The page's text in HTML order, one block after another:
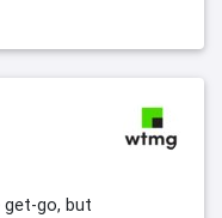
go, but